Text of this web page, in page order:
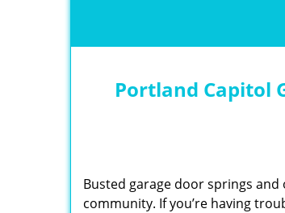
Portland Capitol
Busted garage door springs
community. If you’re having